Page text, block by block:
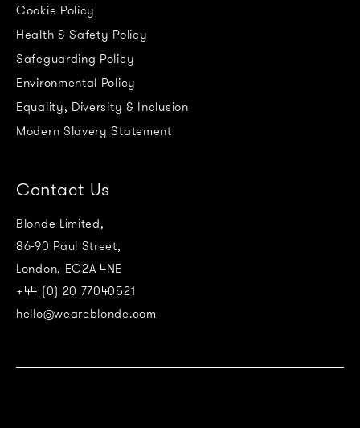
Cookie Policy
Health & Safety Policy
Safeguarding Policy
Environmental Policy
Equality, Diversity & Inclusion
Modern Slavery Statement
Contact Us
Blonde Limited,
86-90 Paul Street,
London, EC2A 4NE
+44 (0) 20 77040521
hello@weareblonde.com